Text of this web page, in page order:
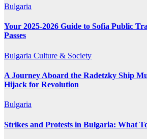
Bulgaria
Your 2025-2026 Guide to Sofia Public
Passes
Bulgaria Culture & Society
A Journey Aboard the Radetzky Ship
Hijack for Revolution
Bulgaria
Strikes and Protests in Bulgaria: What